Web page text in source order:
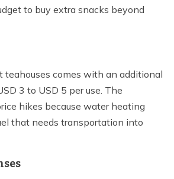
to buy extra snacks beyond
teahouses comes with an additional
3 to USD 5 per use. The
hikes because water heating
that needs transportation into